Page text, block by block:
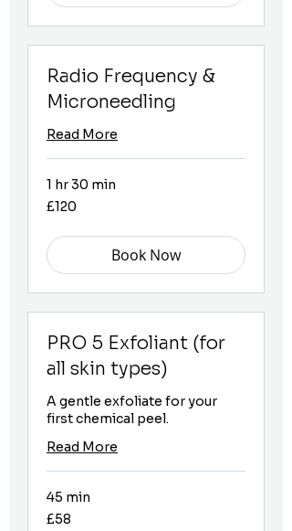
Radio Frequency &
Microneedling
Read More
1 hr 30 min
120
British
£120
Book Now
PRO 5 Exfoliant (for
all skin types)
A gentle exfoliate for your
first chemical peel.
Read More
45 min
58
British
£58